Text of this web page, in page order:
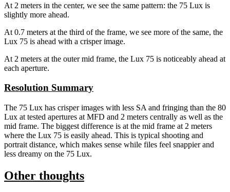
At 2 meters in the center, we see the same pattern: the 75 Lux is
slightly more ahead.
At 0.7 meters at the third of the frame, we see more of the same, the
Lux 75 is ahead with a crisper image.
At 2 meters at the outer mid frame, the Lux 75 is noticeably ahead at
each aperture.
Resolution Summary
The 75 Lux has crisper images with less SA and fringing than the 80
Lux at tested apertures at MFD and 2 meters centrally as well as the
mid frame. The biggest difference is at the mid frame at 2 meters
where the Lux 75 is easily ahead. This is typical shooting and
portrait distance, which makes sense while files feel snappier and
less dreamy on the 75 Lux.
Other thoughts